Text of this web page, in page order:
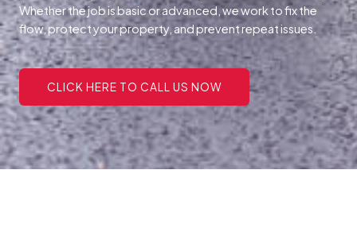
Whether the job is basic or advanced, we work to fix the
flow, protect your property, and prevent repeat issues.
CLICK HERE TO CALL US NOW